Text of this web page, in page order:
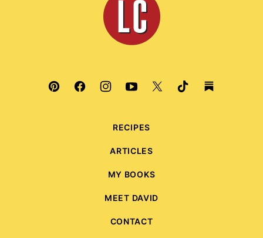
Culinaria
RECIPES
ARTICLES
MY BOOKS
MEET DAVID
CONTACT